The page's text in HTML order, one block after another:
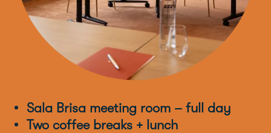
Sala Brisa meeting room – full day
Two coffee breaks + lunch